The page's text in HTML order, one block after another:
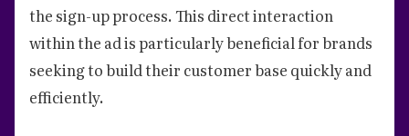
the sign-up process. This direct interaction
within the ad is particularly beneficial for brands
seeking to build their customer base quickly and
efficiently.